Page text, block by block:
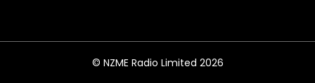
© NZME Radio Limited 2026